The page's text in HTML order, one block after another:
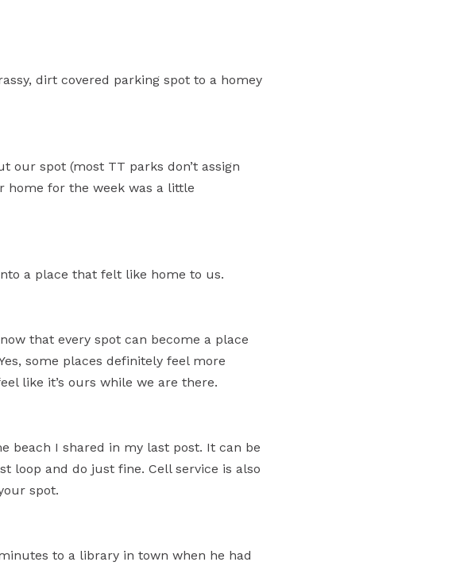
dirt covered parking spot to a homey
our spot (most TT parks don’t assign
home for the week was a little
a place that felt like home to us.
that every spot can become a place
some places definitely feel more
like it’s ours while we are there.
beach I shared in my last post. It can be
loop and do just fine. Cell service is also
spot.
to a library in town when he had